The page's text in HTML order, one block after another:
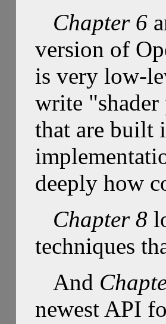
Chapter 6
version of
is very low-
write "shader
that are built
deeply how
Chapter 8
techniques
And
newest API